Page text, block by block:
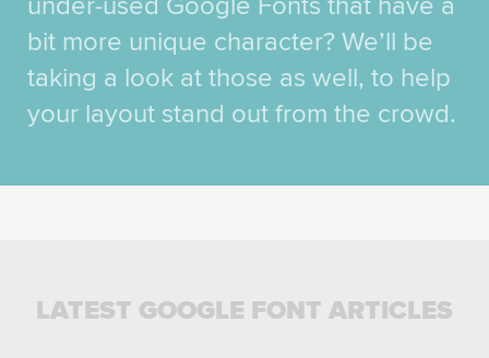
bit more unique character? We’ll be
taking a look at those as well, to help
your layout stand out from the crowd.
LATEST GOOGLE FONT ARTICLES